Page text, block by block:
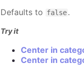
Defaults to false.
Try it
Center in
Center in